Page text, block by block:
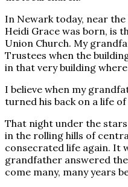
In Newark today, near
Heidi Grace was born, is
Union Church. My
Trustees when the
in that very building
I believe when my
turned his back on a life
That night under the
in the rolling hills of
consecrated life again. It
grandfather answered
come many, many years